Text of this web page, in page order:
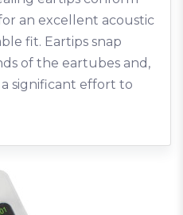
an excellent acoustic
fit. Eartips snap
of the eartubes and,
significant effort to